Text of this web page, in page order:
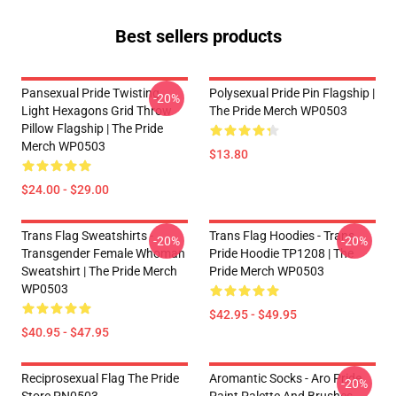
Best sellers products
Pansexual Pride Twisting
Light Hexagons Grid Throw
Pillow Flagship | The Pride
Merch WP0503
$24.00 - $29.00
-20%
Polysexual Pride Pin Flagship |
The Pride Merch WP0503
$13.80
Trans Flag Sweatshirts -
Transgender Female Whoman
Sweatshirt | The Pride Merch
WP0503
$40.95 - $47.95
-20%
Trans Flag Hoodies - Trans
Pride Hoodie TP1208 | The
Pride Merch WP0503
$42.95 - $49.95
-20%
Reciprosexual Flag The Pride
Aromantic Socks - Aro Pride
-20%